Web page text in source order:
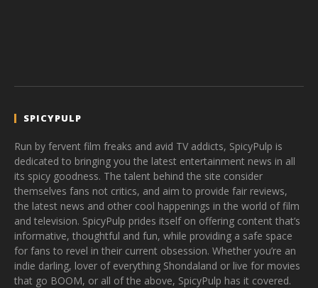
SPICYPULP
Run by fervent film freaks and avid TV addicts, SpicyPulp is
dedicated to bringing you the latest entertainment news in all
its spicy goodness. The talent behind the site consider
themselves fans not critics, and aim to provide fair reviews,
the latest news and other cool happenings in the world of film
and television. SpicyPulp prides itself on offering content that’s
informative, thoughtful and fun, while providing a safe space
for fans to revel in their current obsession. Whether you’re an
indie darling, lover of everything Shondaland or live for movies
that go BOOM, or all of the above, SpicyPulp has it covered.